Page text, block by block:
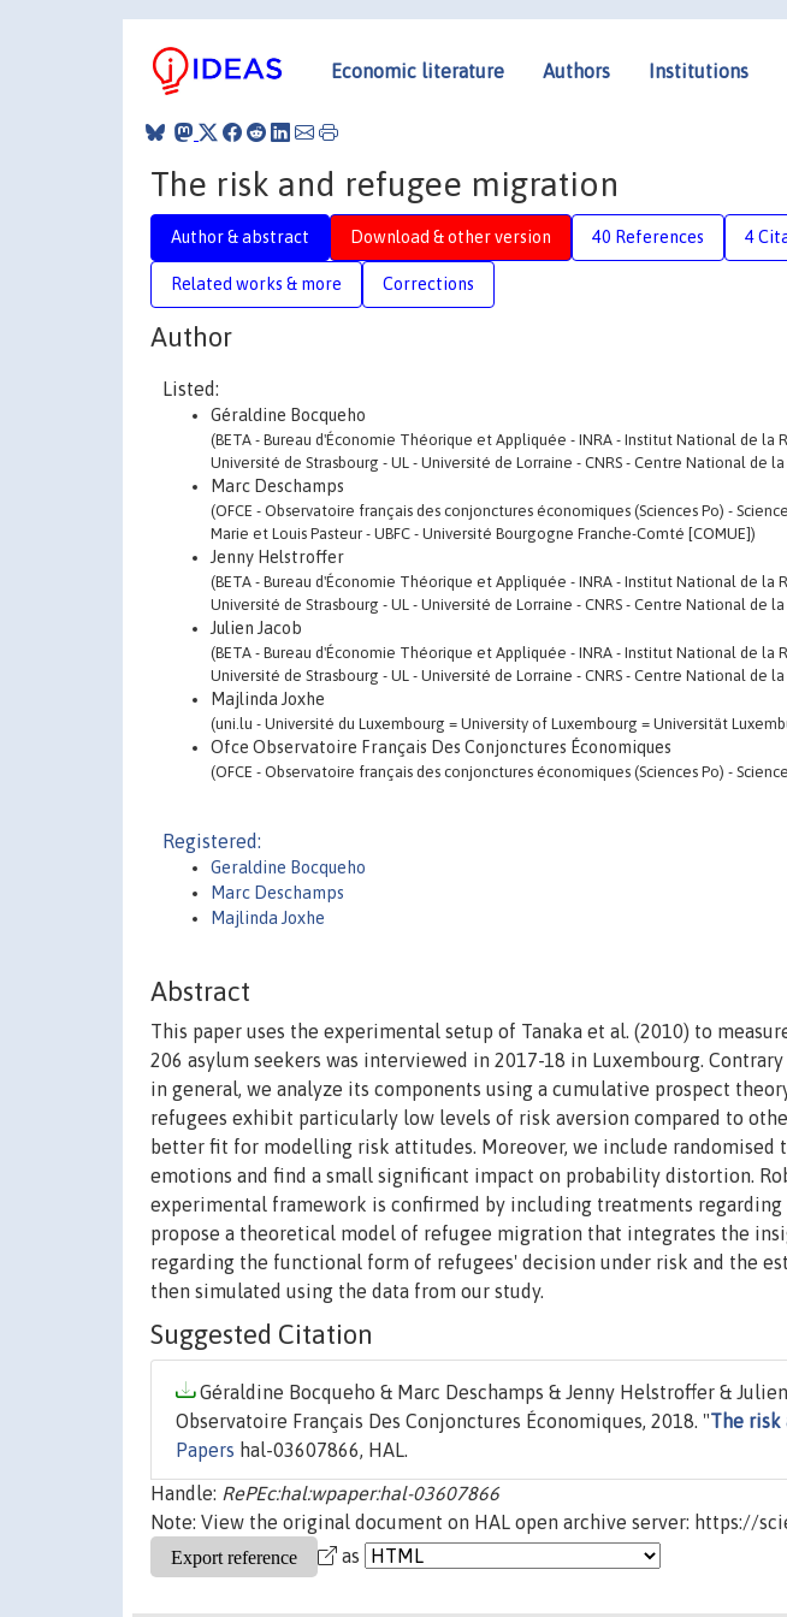
Economic literature Authors Institutions
The risk and refugee migration
Author & abstract Download & other version 40 References 4
Related works & more Corrections
Author
Listed:
Géraldine Bocqueho
(BETA - Bureau d'Économie Théorique et Appliquée - INRA - Institut National de la
Université de Strasbourg - UL - Université de Lorraine - CNRS - Centre National de
Marc Deschamps
(OFCE - Observatoire français des conjonctures économiques (Sciences Po) -
Marie et Louis Pasteur - UBFC - Université Bourgogne Franche-Comté [COMUE])
Jenny Helstroffer
(BETA - Bureau d'Économie Théorique et Appliquée - INRA - Institut National de la
Université de Strasbourg - UL - Université de Lorraine - CNRS - Centre National de
Julien Jacob
(BETA - Bureau d'Économie Théorique et Appliquée - INRA - Institut National de la
Université de Strasbourg - UL - Université de Lorraine - CNRS - Centre National de
Majlinda Joxhe
(uni.lu - Université du Luxembourg = University of Luxembourg = Universität
Ofce Observatoire Français Des Conjonctures Économiques
(OFCE - Observatoire français des conjonctures économiques (Sciences Po) -
Registered:
Geraldine Bocqueho
Marc Deschamps
Majlinda Joxhe
Abstract
This paper uses the experimental setup of Tanaka et al. (2010) to
206 asylum seekers was interviewed in 2017-18 in Luxembourg.
in general, we analyze its components using a cumulative prospect
refugees exhibit particularly low levels of risk aversion compared to
better fit for modelling risk attitudes. Moreover, we include randomised
emotions and find a small significant impact on probability distortion.
experimental framework is confirmed by including treatments regarding
propose a theoretical model of refugee migration that integrates the
regarding the functional form of refugees' decision under risk and the
then simulated using the data from our study.
Suggested Citation
Géraldine Bocqueho & Marc Deschamps & Jenny Helstroffer &
Observatoire Français Des Conjonctures Économiques, 2018. "The risk
Papers hal-03607866, HAL.
Handle: RePEc:hal:wpaper:hal-03607866
Note: View the original document on HAL open archive server: https://
as